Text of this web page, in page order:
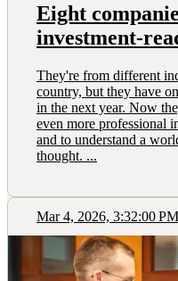
Eight
investment-
They're from different
country, but they have
in the next year. Now
even more professional
and to understand a
thought. ...
Mar 4, 2026, 3:32:00 PM